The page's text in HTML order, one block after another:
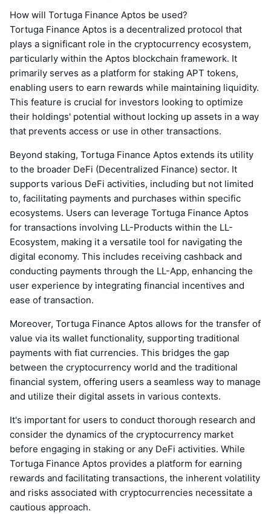
How will Tortuga Finance Aptos be used?
Tortuga Finance Aptos is a decentralized protocol that
plays a significant role in the cryptocurrency ecosystem,
particularly within the Aptos blockchain framework. It
primarily serves as a platform for staking APT tokens,
enabling users to earn rewards while maintaining liquidity.
This feature is crucial for investors looking to optimize
their holdings' potential without locking up assets in a way
that prevents access or use in other transactions.
Beyond staking, Tortuga Finance Aptos extends its utility
to the broader DeFi (Decentralized Finance) sector. It
supports various DeFi activities, including but not limited
to, facilitating payments and purchases within specific
ecosystems. Users can leverage Tortuga Finance Aptos
for transactions involving LL-Products within the LL-
Ecosystem, making it a versatile tool for navigating the
digital economy. This includes receiving cashback and
conducting payments through the LL-App, enhancing the
user experience by integrating financial incentives and
ease of transaction.
Moreover, Tortuga Finance Aptos allows for the transfer of
value via its wallet functionality, supporting traditional
payments with fiat currencies. This bridges the gap
between the cryptocurrency world and the traditional
financial system, offering users a seamless way to manage
and utilize their digital assets in various contexts.
It's important for users to conduct thorough research and
consider the dynamics of the cryptocurrency market
before engaging in staking or any DeFi activities. While
Tortuga Finance Aptos provides a platform for earning
rewards and facilitating transactions, the inherent volatility
and risks associated with cryptocurrencies necessitate a
cautious approach.